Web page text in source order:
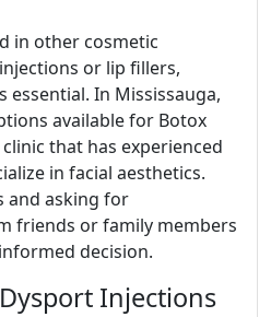
in other cosmetic
or lip fillers,
essential. In Mississauga,
available for Botox
that has experienced
in facial aesthetics.
and asking for
friends or family members
decision.
Injections